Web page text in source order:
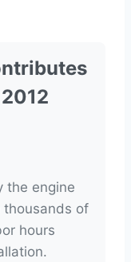
the engine
thousands of
hours